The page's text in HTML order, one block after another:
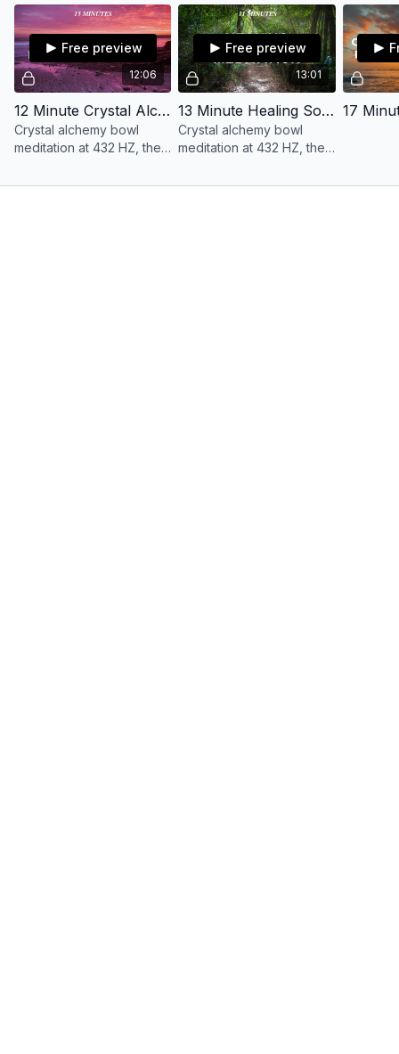
12:06
Free preview
12 Minute Crystal Alchemy Bowl Love Meditation with Ananda
Crystal alchemy bowl
meditation at 432 HZ, the
and mother nature.
13:01
Free preview
13 Minute Healing Soundbath 432 HZ with Ananda
Crystal alchemy bowl
meditation at 432 HZ, the
and mother nature.